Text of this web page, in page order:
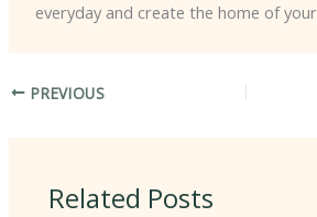
everyday and create the home of
PREVIOUS
Related Posts